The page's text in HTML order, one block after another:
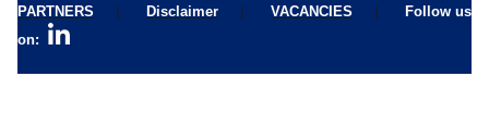
PARTNERS | Disclaimer | VACANCIES |
Follow us
on: